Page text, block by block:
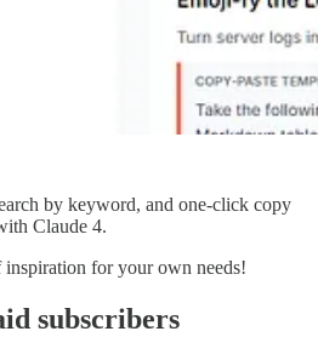
by keyword, and one-click copy
Claude 4.
for your own needs!
subscribers